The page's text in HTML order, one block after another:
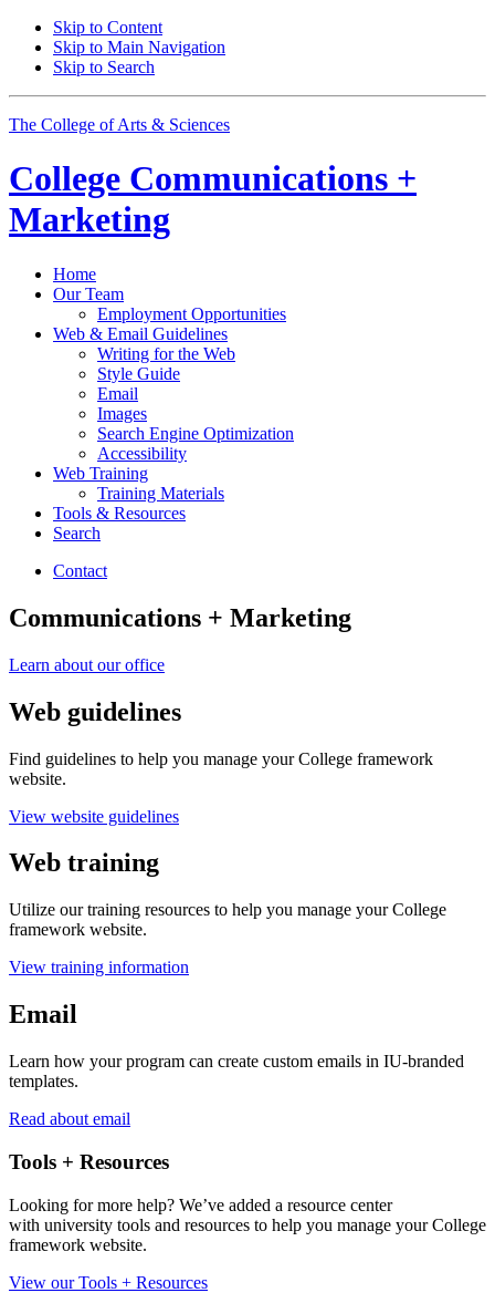
Skip to Content
Skip to Main Navigation
Skip to Search
The College of Arts & Sciences
College Communications +
Marketing
Home
Our Team
Employment Opportunities
Web & Email Guidelines
Writing for the Web
Style Guide
Email
Images
Search Engine Optimization
Accessibility
Web Training
Training Materials
Tools & Resources
Search
Contact
Communications + Marketing
Learn about our office
Web guidelines
Find guidelines to help you manage your College framework
website.
View website guidelines
Web training
Utilize our training resources to help you manage your College
framework website.
View training information
Email
Learn how your program can create custom emails in IU-branded
templates.
Read about email
Tools + Resources
Looking for more help? We’ve added a resource center
with university tools and resources to help you manage your College
framework website.
View our Tools + Resources